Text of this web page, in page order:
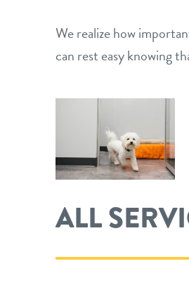
We realize how
can rest easy knowing
ALL